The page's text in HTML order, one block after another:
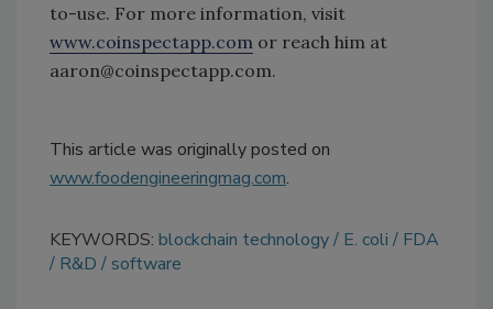
to-use. For more information, visit
www.coinspectapp.com or reach him at
aaron@coinspectapp.com.
This article was originally posted on
www.foodengineeringmag.com.
KEYWORDS: blockchain technology E. coli
FDA
R&D
software